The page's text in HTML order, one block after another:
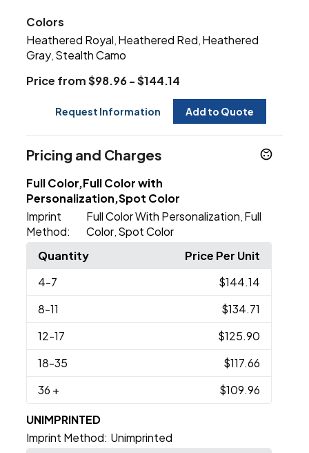
Colors
Heathered Royal Heathered Red Heathered
Gray Stealth Camo
Price from $98.96 - $144.14
Request Information Add to Quote
Pricing and Charges
Full Color,Full Color with
Personalization,Spot Color
Imprint
Method:
Full Color With Personalization Full
Color, Spot Color
Quantity
Price Per Unit
4-7
$144.14
8-11
$134.71
12-17
$125.90
18-35
$117.66
36 + $109.96
UNIMPRINTED
Imprint Method: Unimprinted